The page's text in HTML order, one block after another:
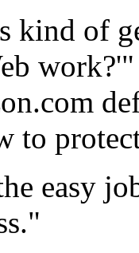
kind of
to
easy